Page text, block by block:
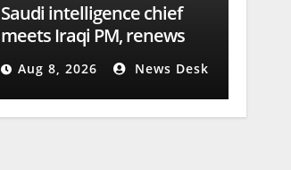
Saudi intelligence chief
meets Iraqi PM, renews
Riyadh visit invitation |
Conflict News
Aug 8, 2026 News Desk